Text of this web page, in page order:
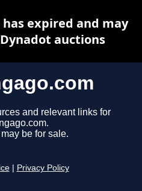
and relevant links for
be for sale.
Privacy Policy
expired and may
auctions